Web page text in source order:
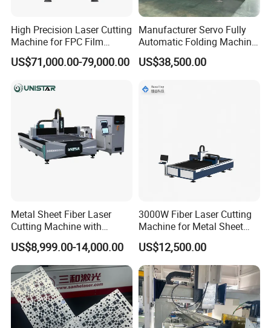
High Precision Laser Cutting
Machine for FPC Film
Applications
US$71,000.00-79,000.00
Manufacturer Servo Fully
Automatic Folding Machine
for Sunshade Curtain, Plisse
Blind, Retractable Mosquito
US$38,500.00
Metal Sheet Fiber Laser
Cutting Machine with
1500W 2000W 3000W
6000W
US$8,999.00-14,000.00
3000W Fiber Laser Cutting
Machine for Metal Sheet
Aluminum Brass CE
US$12,500.00